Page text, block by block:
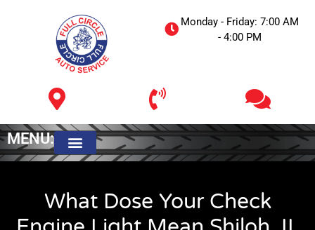
Monday - Friday: 7:00 AM
- 4:00 PM
MENU:
What Dose Your Check